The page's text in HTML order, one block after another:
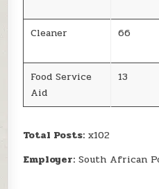
Cleaner
66
Food Service
Aid
13
Total Posts: x102
Employer: South African